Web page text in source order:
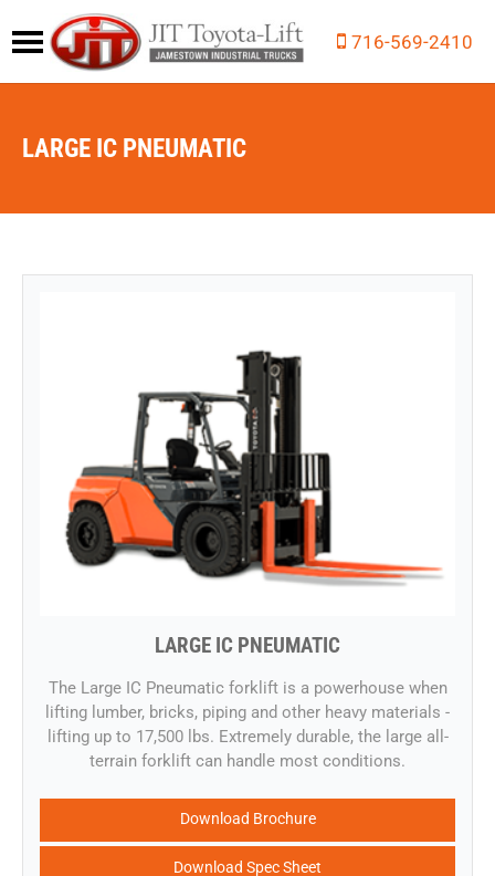
716-569-2410
LARGE IC PNEUMATIC
LARGE IC PNEUMATIC
​The Large IC Pneumatic forklift is a powerhouse when
lifting lumber, bricks, piping and other heavy materials -
lifting up to 17,500 lbs. Extremely durable, the large all-
terrain forklift can handle most conditions.
Download Brochure
Download Spec Sheet